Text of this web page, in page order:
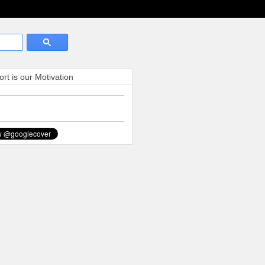
is our Motivation